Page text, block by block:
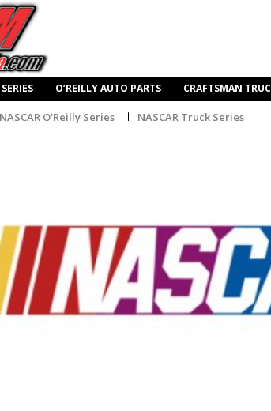
O’REILLY AUTO PARTS CRAFTSMAN
NASCAR O'Reilly Series NASCAR Truck Series